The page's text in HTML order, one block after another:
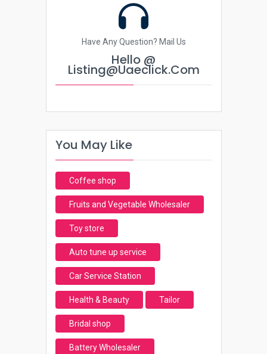
Have Any Question? Mail Us
Hello @
Listing@uaeclick.com
You May Like
Coffee shop
Fruits and Vegetable Wholesaler
Toy store
Auto tune up service
Car Service Station
Health & Beauty Tailor
Bridal shop
Battery Wholesaler